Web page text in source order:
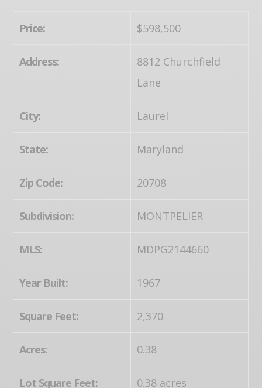
Price: $598,500
Address:
8812 Churchfield
Lane
City: Laurel
State: Maryland
Zip Code: 20708
Subdivision: MONTPELIER
MLS: MDPG2144660
Year Built: 1967
Square Feet: 2,370
Acres: 0.38
Lot Square Feet: 0.38 acres